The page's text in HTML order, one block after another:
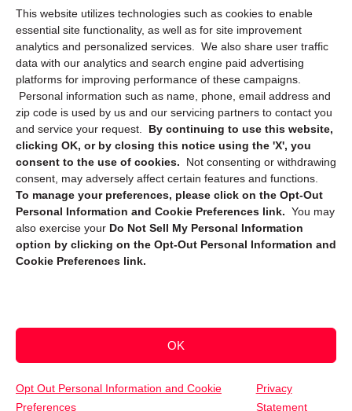
This website utilizes technologies such as cookies to enable
essential site functionality, as well as for site improvement
analytics and personalized services. We also share user traffic
data with our analytics and search engine paid advertising
platforms for improving performance of these campaigns.
Personal information such as name, phone, email address and
zip code is used by us and our servicing partners to contact you
and service your request. By continuing to use this website,
clicking OK, or by closing this notice using the 'X', you
consent to the use of cookies.
Not consenting or withdrawing
consent, may adversely affect certain features and functions.
To manage your preferences, please click on the Opt-Out
Personal Information and Cookie Preferences link. You may
also exercise your Do Not Sell My Personal Information
option by clicking on the Opt-Out Personal Information and
Cookie Preferences link.
OK
Opt Out Personal Information and Cookie
Preferences
Privacy
Statement
Cookie Policy (CA)
Privacy Statement (CA)
Sign up to receive updates, reminders, and
security tips!
Submit
Copyright @ 2026 DataGuard USA